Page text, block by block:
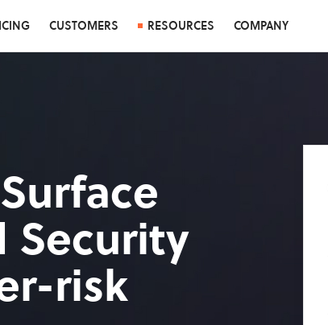
CUSTOMERS RESOURCES COMPANY
Security
risk